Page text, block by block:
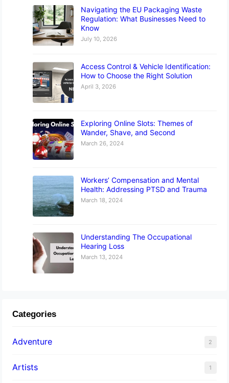
Navigating the EU Packaging Waste
Regulation: What Businesses Need to
Know
July 10, 2026
Access Control & Vehicle Identification:
How to Choose the Right Solution
April 3, 2026
Exploring Online Slots: Themes of
Wander, Shave, and Second
March 26, 2024
Workers’ Compensation and Mental
Health: Addressing PTSD and Trauma
March 18, 2024
Understanding The Occupational
Hearing Loss
March 13, 2024
Categories
Adventure 2
Artists 1